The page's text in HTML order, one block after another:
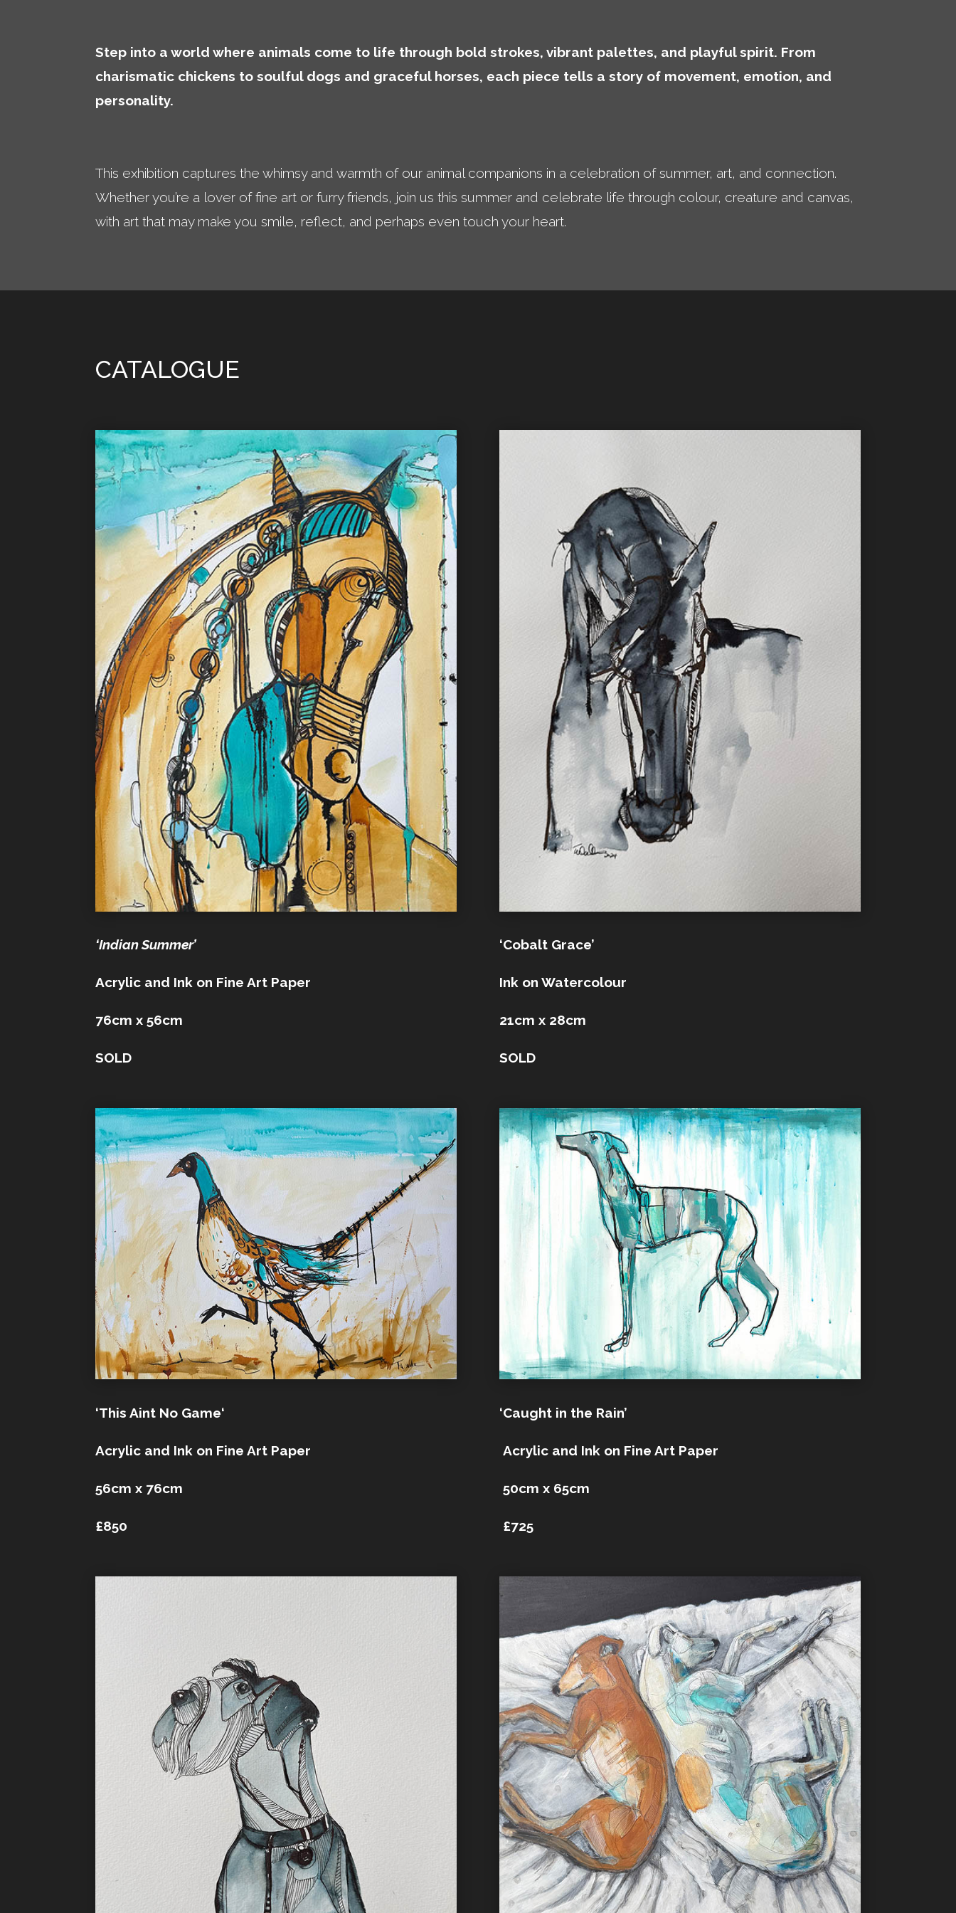
Step into a world where animals come to life through bold strokes, vibrant palettes, and playful spirit. From
charismatic chickens to soulful dogs and graceful horses, each piece tells a story of movement, emotion, and
personality.
This exhibition captures the whimsy and warmth of our animal companions in a celebration of summer, art, and connection.
Whether you’re a lover of fine art or furry friends, join us this summer and celebrate life through colour, creature and canvas,
with art that may make you smile, reflect, and perhaps even touch your heart.
CATALOGUE
‘Indian Summer’
Acrylic and Ink on Fine Art Paper
76cm x 56cm
SOLD
‘Cobalt Grace’
Ink on Watercolour
21cm x 28cm
SOLD
‘This Aint No Game‘
Acrylic and Ink on Fine Art Paper
56cm x 76cm
£850
‘Caught in the Rain’
Acrylic and Ink on Fine Art Paper
50cm x 65cm
£725